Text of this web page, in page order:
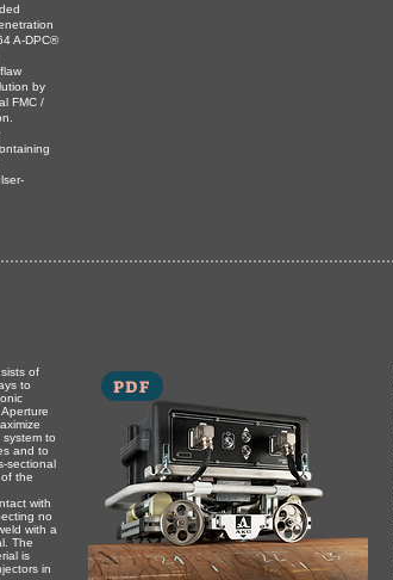
A-DPC®
by
FMC /
of
to
to
and to
sectional
the
with
no
with a
The
is
in
PDF